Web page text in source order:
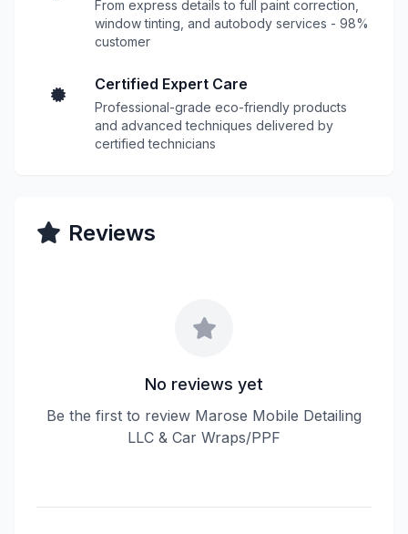
From express details to full paint correction,
window tinting, and autobody services - 98%
customer
Certified Expert Care
Professional-grade eco-friendly products
and advanced techniques delivered by
certified technicians
Reviews
No reviews yet
Be the first to review Marose Mobile Detailing
LLC & Car Wraps/PPF